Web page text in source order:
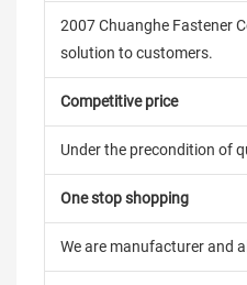
2007 Chuanghe Fastener
solution to customers.
Competitive price
Under the precondition of
One stop shopping
We are manufacturer and